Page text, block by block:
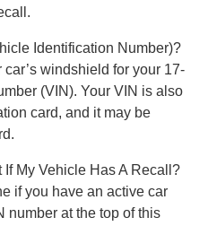
Identification Number)?
windshield for your 17-
(VIN). Your VIN is also
card, and it may be
My Vehicle Has A Recall?
if you have an active car
number at the top of this